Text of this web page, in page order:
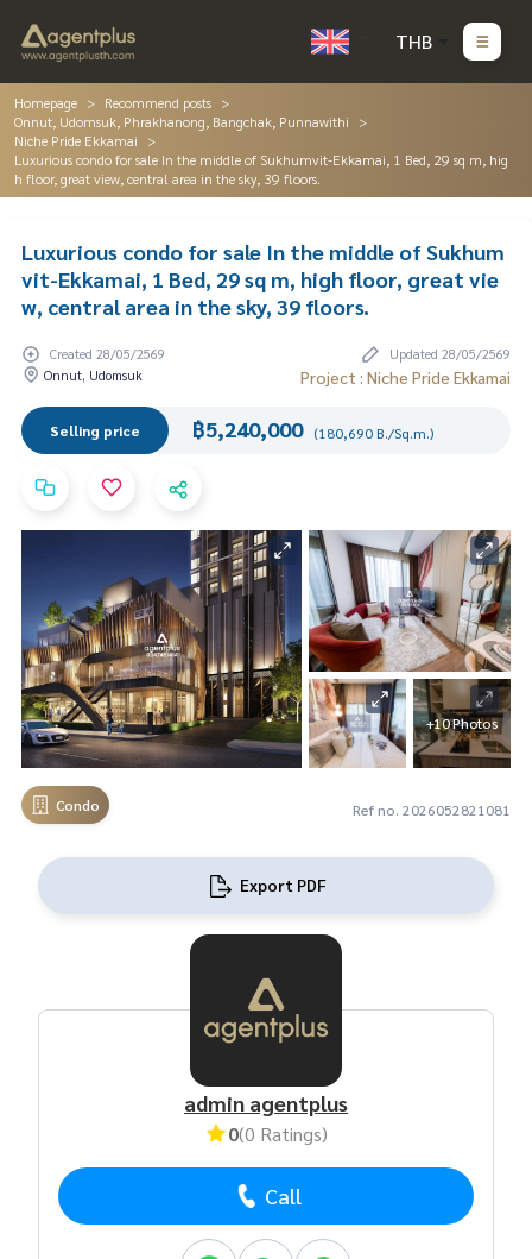
THB
Homepage
Recommend posts
Onnut, Udomsuk, Phrakhanong, Bangchak, Punnawithi
Niche Pride Ekkamai
Luxurious condo for sale In the middle of Sukhumvit-Ekkamai, 1 Bed, 29 sq m, hig
h floor, great view, central area in the sky, 39 floors.
Luxurious condo for sale In the middle of Sukhum
vit-Ekkamai, 1 Bed, 29 sq m, high floor, great vie
w, central area in the sky, 39 floors.
Created 28/05/2569
Updated 28/05/2569
Onnut, Udomsuk
Project : Niche Pride Ekkamai
Selling price ฿5,240,000 (180,690 B./Sq.m.)
+10 Photos
Condo Ref no. 2026052821081
Export PDF
admin agentplus
0(0 Ratings)
Call